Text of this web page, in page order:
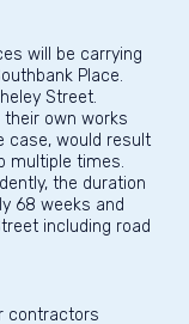
will be carrying
Place.
Street.
own works
case, would result
multiple times.
the duration
68 weeks and
including road
contractors